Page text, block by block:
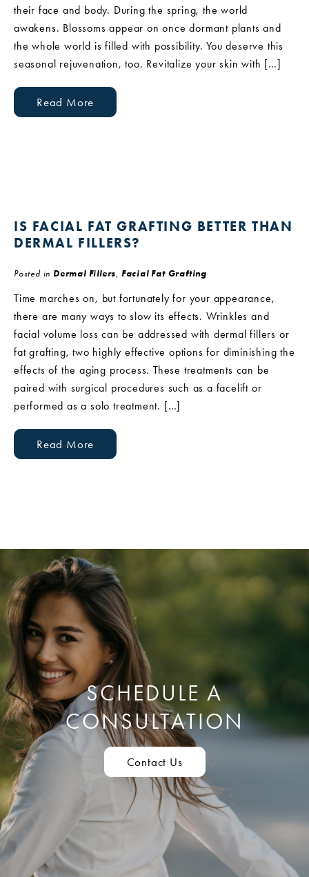
their face and body. During the spring, the world
awakens. Blossoms appear on once dormant plants and
the whole world is filled with possibility. You deserve this
seasonal rejuvenation, too. Revitalize your skin with […]
Read More
IS FACIAL FAT GRAFTING BETTER THAN
DERMAL FILLERS?
Posted in Dermal Fillers, Facial Fat Grafting
Time marches on, but fortunately for your appearance,
there are many ways to slow its effects. Wrinkles and
facial volume loss can be addressed with dermal fillers or
fat grafting, two highly effective options for diminishing the
effects of the aging process. These treatments can be
paired with surgical procedures such as a facelift or
performed as a solo treatment. […]
Read More
SCHEDULE A
CONSULTATION
Contact Us